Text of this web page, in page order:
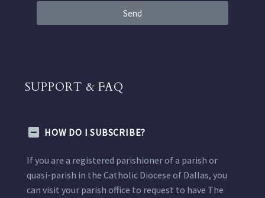
Send
SUPPORT & FAQ
HOW DO I SUBSCRIBE?
If you are a registered parishioner of a parish or
quasi-parish in the Catholic Diocese of Dallas, you
can visit your parish office to request to have The